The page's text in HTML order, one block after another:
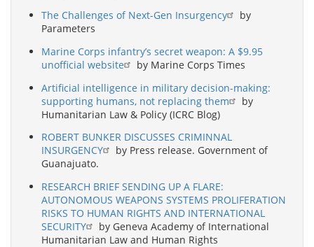
The Challenges of Next-Gen Insurgency
by
Parameters
Marine Corps infantry’s secret weapon: A $9.95
unofficial website
by Marine Corps Times
Artificial intelligence in military decision-making:
supporting humans, not replacing them
by
Humanitarian Law & Policy (ICRC Blog)
ROBERT BUNKER DISCUSSES CRIMINNAL
INSURGENCY
by Press release. Government of
Guanajuato.
RESEARCH BRIEF SENDING UP A FLARE:
AUTONOMOUS WEAPONS SYSTEMS PROLIFERATION
RISKS TO HUMAN RIGHTS AND INTERNATIONAL
SECURITY
by Geneva Academy of International
Humanitarian Law and Human Rights